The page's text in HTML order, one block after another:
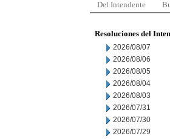
Del Intendente
Resoluciones del
2026/08/07
2026/08/06
2026/08/05
2026/08/04
2026/08/03
2026/07/31
2026/07/30
2026/07/29